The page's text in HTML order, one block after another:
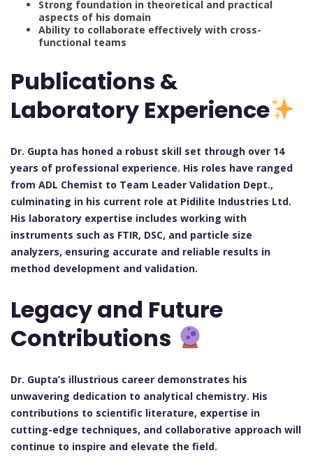
Strong foundation in theoretical and practical
aspects of his domain
Ability to collaborate effectively with cross-
functional teams
Publications &
Laboratory Experience
Dr. Gupta has honed a robust skill set through over 14
years of professional experience. His roles have ranged
from ADL Chemist to Team Leader Validation Dept.,
culminating in his current role at Pidilite Industries Ltd.
His laboratory expertise includes working with
instruments such as FTIR, DSC, and particle size
analyzers, ensuring accurate and reliable results in
method development and validation.
Legacy and Future
Contributions
Dr. Gupta’s illustrious career demonstrates his
unwavering dedication to analytical chemistry. His
contributions to scientific literature, expertise in
cutting-edge techniques, and collaborative approach will
continue to inspire and elevate the field.